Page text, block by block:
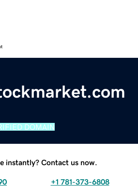
DOMAIN
instantly? Contact us now.
+1 781-373-6808